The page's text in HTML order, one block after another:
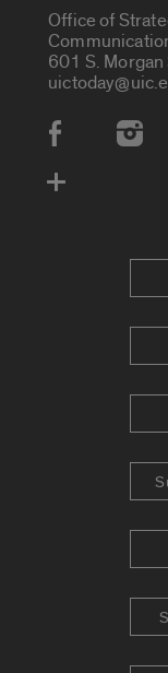
Office of
601 S.
Social Media